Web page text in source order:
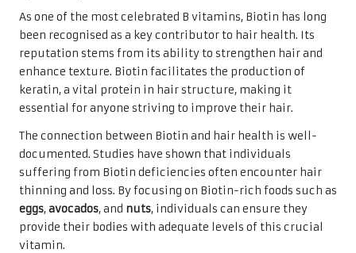
As one of the most celebrated B vitamins, Biotin has long
been recognised as a key contributor to hair health. Its
reputation stems from its ability to strengthen hair and
enhance texture. Biotin facilitates the production of
keratin, a vital protein in hair structure, making it
essential for anyone striving to improve their hair.
The connection between Biotin and hair health is well-
documented. Studies have shown that individuals
suffering from Biotin deficiencies often encounter hair
thinning and loss. By focusing on Biotin-rich foods such as
eggs,avocados, and nuts, individuals can ensure they
provide their bodies with adequate levels of this crucial
vitamin.